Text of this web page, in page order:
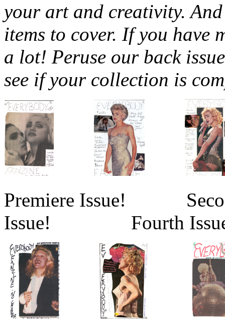
your art and creativity.
items to cover. If you have
a lot! Peruse our back
see if your collection is
Premiere Issue!
Issue! Fourth